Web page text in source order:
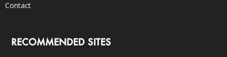
Contact
RECOMMENDED SITES